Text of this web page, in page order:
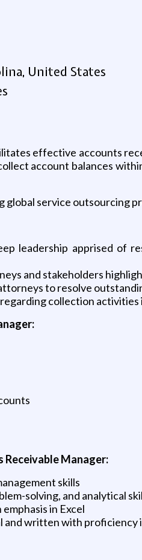
United States
effective accounts
account balances
global service outsourcing
leadership apprised of
and stakeholders
to resolve
collection
Receivable Manager:
skills
solving, and analytical
in Excel
and written with proficiency